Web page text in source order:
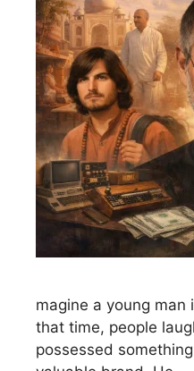
magine a young man
that time, people
possessed